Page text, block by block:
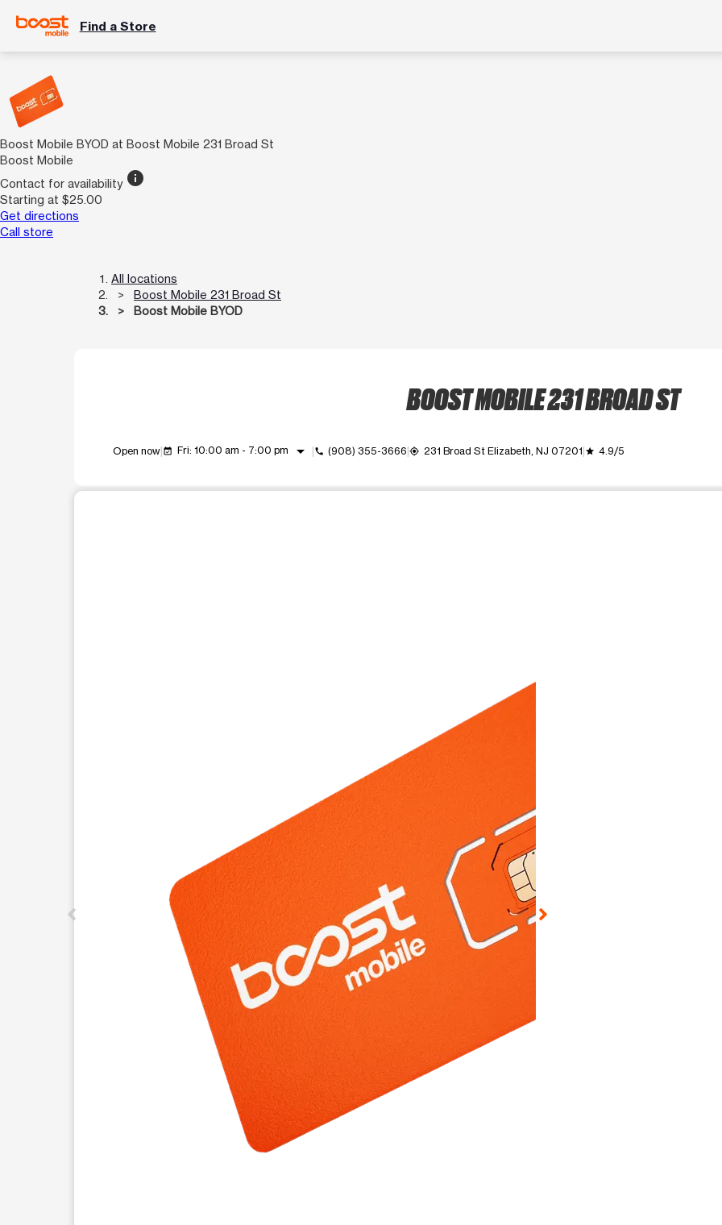
Find a Store
Boost Mobile BYOD at Boost Mobile 231 Broad St
Boost Mobile
Contact for availability info
Starting at $25.00
Get directions
Call store
All locations
Boost Mobile 231 Broad St
Boost Mobile BYOD
BOOST MOBILE 231 BROAD ST
Open now event_available Fri: 10:00 am - 7:00 pm arrow_drop_down call (908) 355-3666 my_location 231 Broad St Elizabeth, NJ 07201 grade 4.9/5